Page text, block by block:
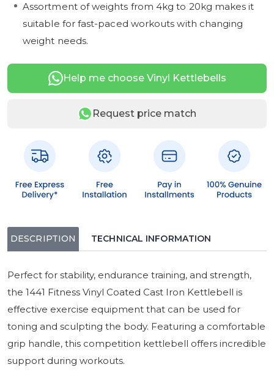
Assortment of weights from 4kg to 20kg makes it
suitable for fast-paced workouts with changing
weight needs.
Help me choose Vinyl Kettlebells
Request price match
DESCRIPTION TECHNICAL INFORMATION
Perfect for stability, endurance training, and strength,
the 1441 Fitness Vinyl Coated Cast Iron Kettlebell is
effective exercise equipment that can be used for
toning and sculpting the body. Featuring a comfortable
grip handle, this competition kettlebell offers incredible
support during workouts.